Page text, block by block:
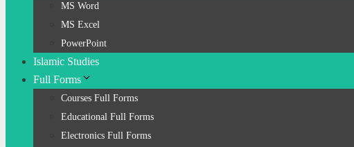
MS Word
MS Excel
PowerPoint
Islamic Studies
Full Forms
Courses Full Forms
Educational Full Forms
Electronics Full Forms